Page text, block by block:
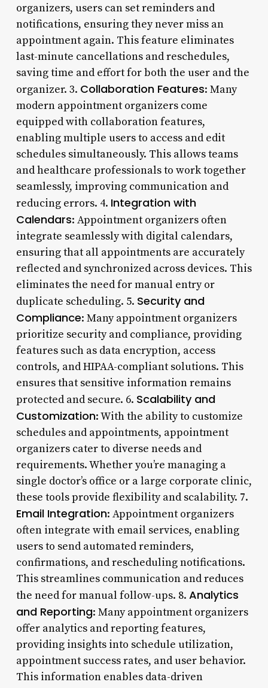
organizers, users can set reminders and
notifications, ensuring they never miss an
appointment again. This feature eliminates
last-minute cancellations and reschedules,
saving time and effort for both the user and the
organizer. 3. Collaboration Features: Many
modern appointment organizers come
equipped with collaboration features,
enabling multiple users to access and edit
schedules simultaneously. This allows teams
and healthcare professionals to work together
seamlessly, improving communication and
reducing errors. 4. Integration with
Calendars: Appointment organizers often
integrate seamlessly with digital calendars,
ensuring that all appointments are accurately
reflected and synchronized across devices. This
eliminates the need for manual entry or
duplicate scheduling. 5. Security and
Compliance: Many appointment organizers
prioritize security and compliance, providing
features such as data encryption, access
controls, and HIPAA-compliant solutions. This
ensures that sensitive information remains
protected and secure. 6. Scalability and
Customization: With the ability to customize
schedules and appointments, appointment
organizers cater to diverse needs and
requirements. Whether you’re managing a
single doctor’s office or a large corporate clinic,
these tools provide flexibility and scalability. 7.
Email Integration: Appointment organizers
often integrate with email services, enabling
users to send automated reminders,
confirmations, and rescheduling notifications.
This streamlines communication and reduces
the need for manual follow-ups. 8. Analytics
and Reporting: Many appointment organizers
offer analytics and reporting features,
providing insights into schedule utilization,
appointment success rates, and user behavior.
This information enables data-driven